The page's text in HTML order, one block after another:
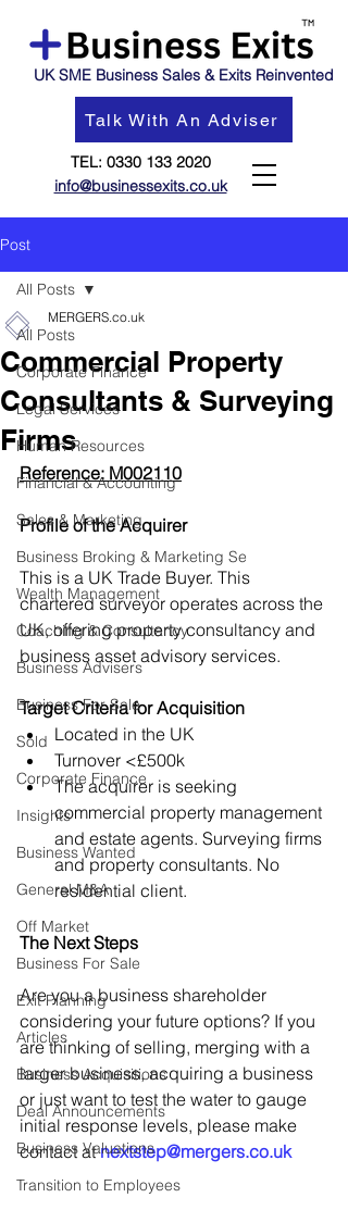
UK SME Business Sales & Exits Reinvented
Talk With An Adviser
TEL: 0330 133 2020
info@businessexits.co.uk
Post
All Posts
Corporate Finance
Legal Services
Human Resources
Financial & Accounting
Sales & Marketing
Business Broking & Marketing Se
Wealth Management
Coaching & Consultancy
Business Advisers
Business For Sale
Sold
Corporate Finance
Insights
Business Wanted
General M&A
Off Market
Business For Sale
Exit Planning
Articles
Business Acquisitions
Deal Announcements
Business Valuations
Transition to Employees
All Posts
Commercial Property
Consultants & Surveying
Firms
MERGERS.co.uk
Reference: M002110
Profile of the Acquirer
This is a UK Trade Buyer. This
chartered surveyor operates across the
UK, offering property consultancy and
business asset advisory services.
Target Criteria for Acquisition
Located in the UK
Turnover <£500k
The acquirer is seeking
commercial property management
and estate agents. Surveying firms
and property consultants. No
residential client.
The Next Steps
Are you a business shareholder
considering your future options? If you
are thinking of selling, merging with a
larger business, acquiring a business
or just want to test the water to gauge
initial response levels, please make
contact at nextstep@mergers.co.uk